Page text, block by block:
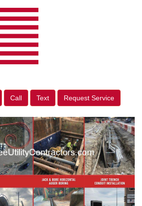
Call Text Request Service